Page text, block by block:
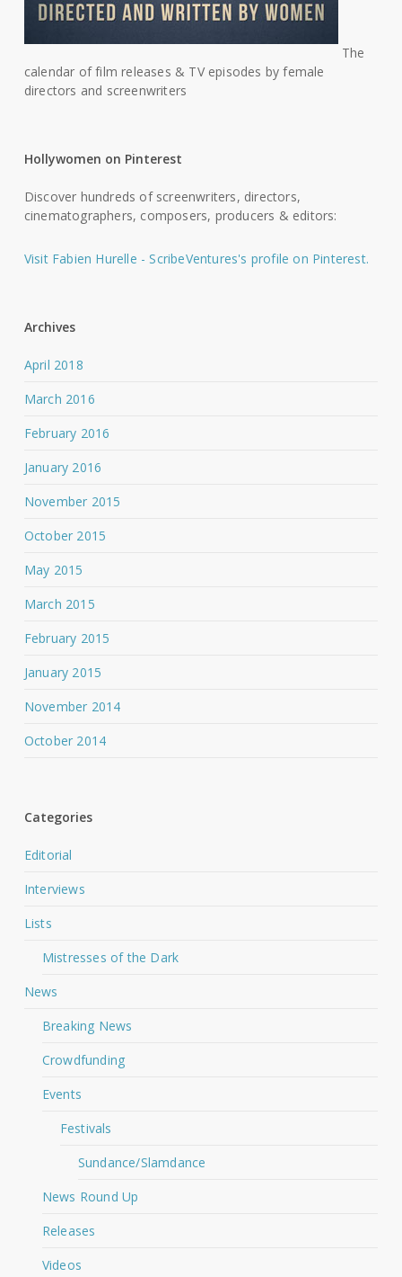
The
calendar of film releases & TV episodes by female
directors and screenwriters
Hollywomen on Pinterest
Discover hundreds of screenwriters, directors,
cinematographers, composers, producers & editors:
Visit Fabien Hurelle - ScribeVentures's profile on Pinterest.
Archives
April 2018
March 2016
February 2016
January 2016
November 2015
October 2015
May 2015
March 2015
February 2015
January 2015
November 2014
October 2014
Categories
Editorial
Interviews
Lists
Mistresses of the Dark
News
Breaking News
Crowdfunding
Events
Festivals
Sundance/Slamdance
News Round Up
Releases
Videos